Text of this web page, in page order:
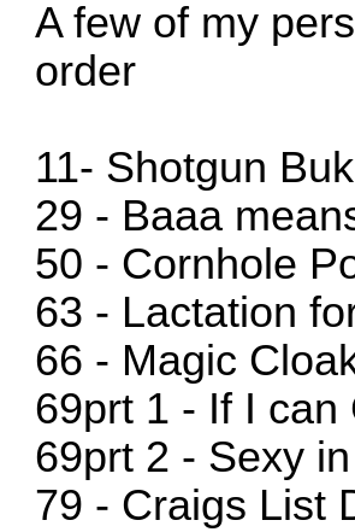
A few of my
order
11- Shotgun
29 - Baaa
50 - Cornhole
63 - Lactation
66 - Magic
69prt 1 - If I can
69prt 2 - Sexy
79 - Craigs List